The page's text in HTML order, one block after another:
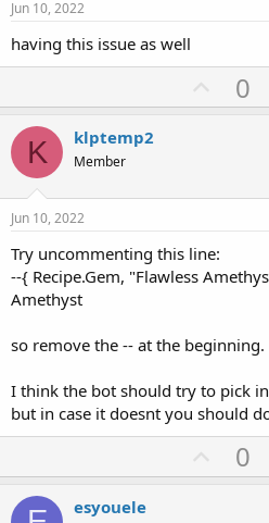
Jun 10, 2022
having this issue as well
U
p
t
0
K klptemp2
Member
Jun 10, 2022
Try uncommenting this line:
--{ Recipe.Gem, "Flawless
Amethyst
so remove the -- at the beginning.
I think the bot should try to pick
but in case it doesnt you should
U
p
0
esyouele